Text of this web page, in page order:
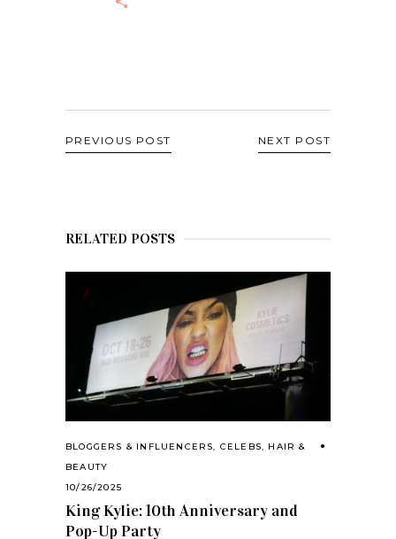
PREVIOUS POST NEXT POST
RELATED POSTS
BLOGGERS & INFLUENCERS, CELEBS, HAIR &
BEAUTY
10/26/2025
King Kylie: 10th Anniversary and
Pop-Up Party